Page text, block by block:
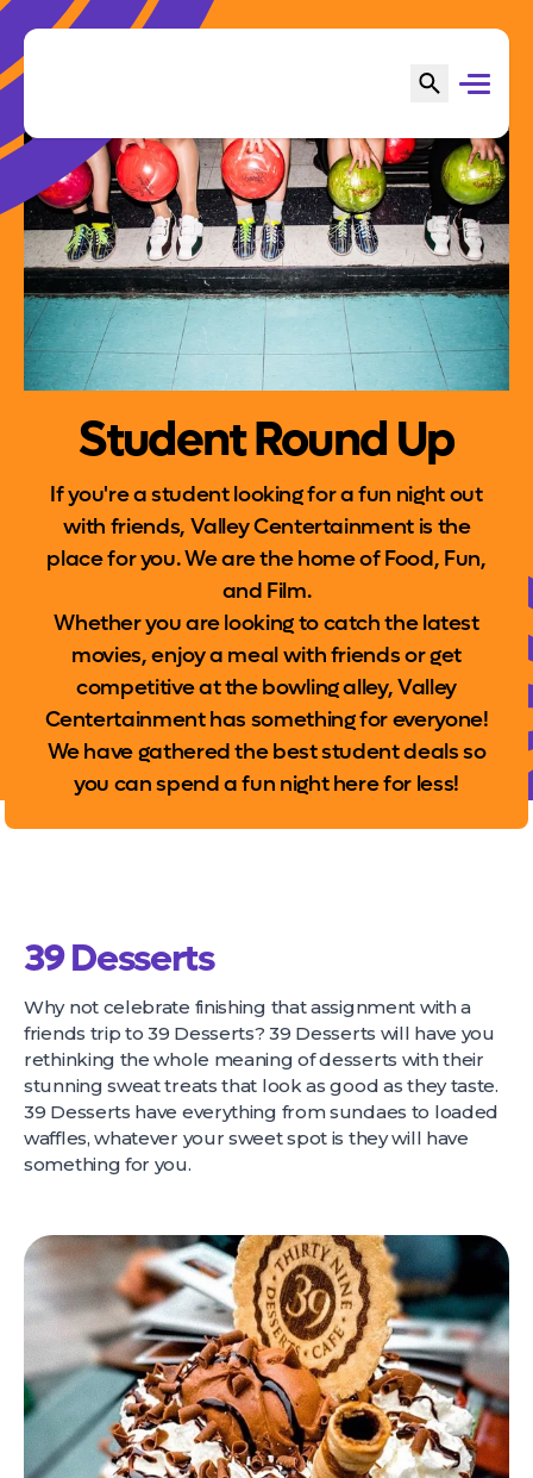
Student Round Up
If you're a student looking for a fun night out
with friends, Valley Centertainment is the
place for you. We are the home of Food, Fun,
and Film.
Whether you are looking to catch the latest
movies, enjoy a meal with friends or get
competitive at the bowling alley, Valley
Centertainment has something for everyone!
We have gathered the best student deals so
you can spend a fun night here for less!
39 Desserts
Why not celebrate finishing that assignment with a
friends trip to 39 Desserts? 39 Desserts will have you
rethinking the whole meaning of desserts with their
stunning sweat treats that look as good as they taste.
39 Desserts have everything from sundaes to loaded
waffles, whatever your sweet spot is they will have
something for you.